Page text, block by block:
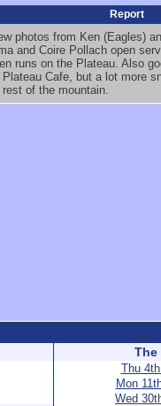
Report
photos from Ken (Eagles)
and Coire Pollach open
runs on the Plateau. Also
Plateau Cafe, but a lot more
rest of the mountain.
The
Thu
Mon
Wed